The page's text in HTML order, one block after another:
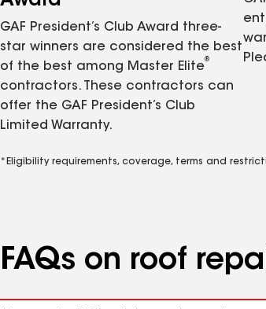
GAF President’s Club Award three-
star winners are considered the best
of the best among Master Elite
®
contractors. These contractors can
offer the GAF President’s Club
Limited Warranty.
*Eligibility requirements, coverage, terms and
FAQs on roof